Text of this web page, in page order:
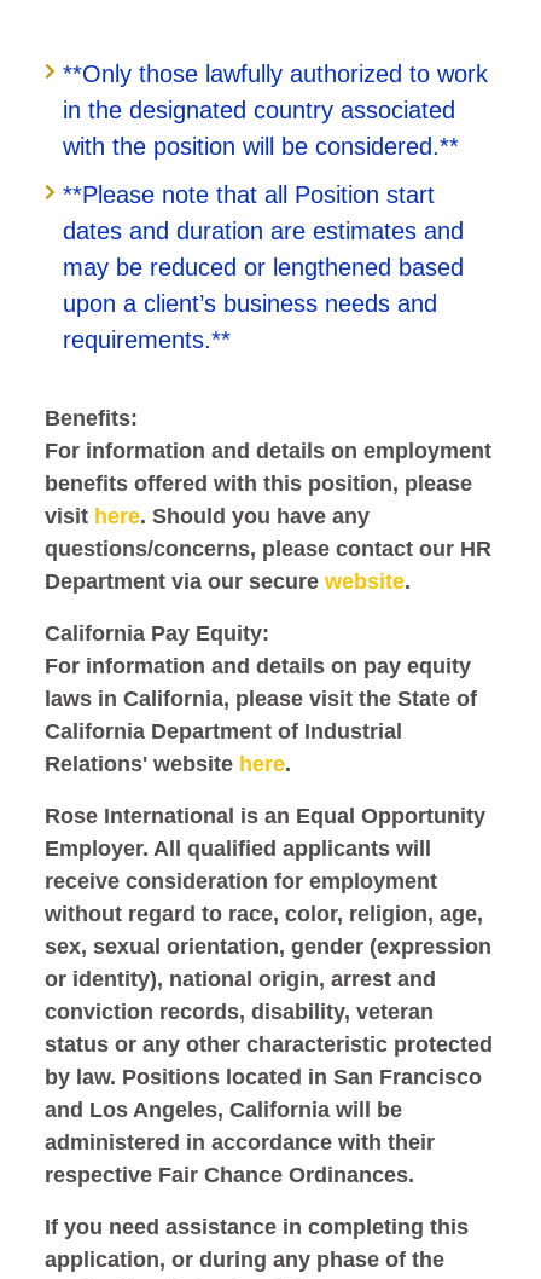
**Only those lawfully authorized to work
in the designated country associated
with the position will be considered.**
**Please note that all Position start
dates and duration are estimates and
may be reduced or lengthened based
upon a client’s business needs and
requirements.**
Benefits:
For information and details on employment
benefits offered with this position, please
visit here. Should you have any
questions/concerns, please contact our HR
Department via our securewebsite.
California Pay Equity:
For information and details on pay equity
laws in California, please visit the State of
California Department of Industrial
Relations' website here.
Rose International is an Equal Opportunity
Employer. All qualified applicants will
receive consideration for employment
without regard to race, color, religion, age,
sex, sexual orientation, gender (expression
or identity), national origin, arrest and
conviction records, disability, veteran
status or any other characteristic protected
by law. Positions located in San Francisco
and Los Angeles, California will be
administered in accordance with their
respective Fair Chance Ordinances.
If you need assistance in completing this
application, or during any phase of the